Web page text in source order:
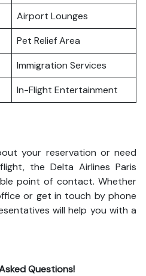
Airport Lounges
Pet Relief Area
Immigration Services
In-Flight Entertainment
your reservation or need
the Delta Airlines Paris
point of contact. Whether
or get in touch by phone
will help you with a
Questions!